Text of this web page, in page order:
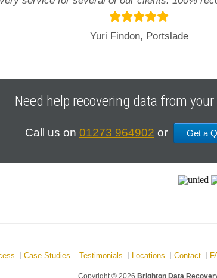
Yuri Findon, Portslade
Need help recovering data from your
Call us on 01273 964902 or Get a
Case Studies Testimonials Locations Contact
Copyright © 2026 Brighton Data